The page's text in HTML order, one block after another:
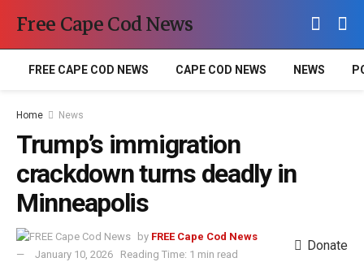
Free Cape Cod News
FREE CAPE COD NEWS CAPE COD NEWS NEWS
Home News
Trump’s immigration
crackdown turns deadly in
Minneapolis
by FREE Cape Cod News
January 10, 2026
Reading Time: 1 min read
Donate